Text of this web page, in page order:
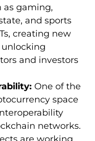
as gaming,
and sports
creating new
and investors
One of the
space
networks.